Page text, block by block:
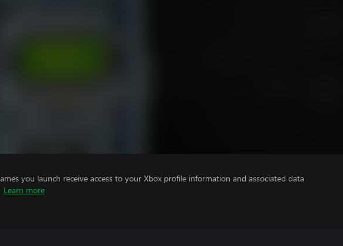
you launch receive access to your Xbox profile information and associated data
Learn more